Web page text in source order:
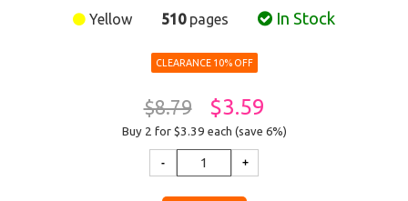
Yellow 510pages In Stock
CLEARANCE 10% OFF
$8.79 $3.59
Buy 2 for $3.39 each (save 6%)